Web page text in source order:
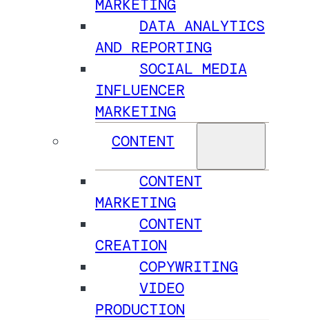
MARKETING
DATA ANALYTICS
AND REPORTING
SOCIAL MEDIA
INFLUENCER
MARKETING
CONTENT
CONTENT
MARKETING
CONTENT
CREATION
COPYWRITING
VIDEO
PRODUCTION